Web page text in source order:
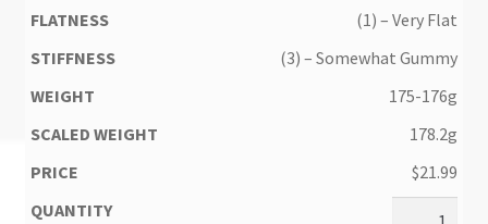
(1) – Very Flat
(3) – Somewhat Gummy
175-176g
178.2g
$21.99